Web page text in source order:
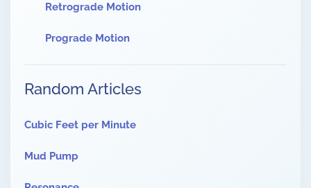
Retrograde Motion
Prograde Motion
Random Articles
Cubic Feet per Minute
Mud Pump